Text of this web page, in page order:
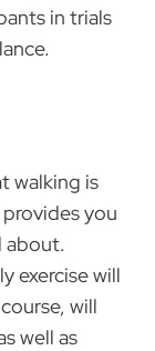
in trials
walking is
you
exercise will
will
well as